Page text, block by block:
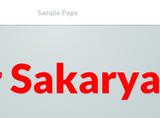
Sample Page
Sakarya